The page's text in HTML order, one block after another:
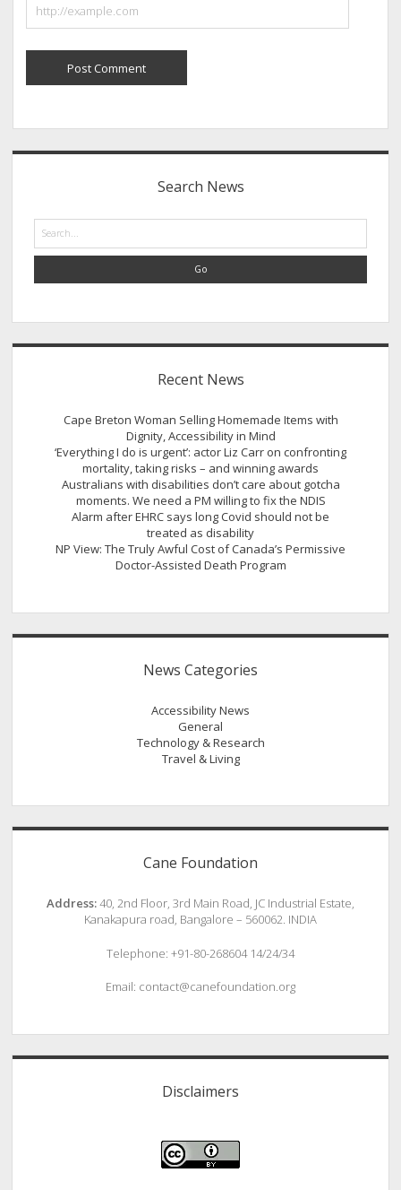
Sidebar
Search News
Search
Recent News
Cape Breton Woman Selling Homemade Items with
Dignity, Accessibility in Mind
‘Everything I do is urgent’: actor Liz Carr on confronting
mortality, taking risks – and winning awards
Australians with disabilities don’t care about gotcha
moments. We need a PM willing to fix the NDIS
Alarm after EHRC says long Covid should not be
treated as disability
NP View: The Truly Awful Cost of Canada’s Permissive
Doctor-Assisted Death Program
News Categories
Accessibility News
General
Technology & Research
Travel & Living
Cane Foundation
Address:40, 2nd Floor, 3rd Main Road, JC Industrial Estate,
Kanakapura road, Bangalore – 560062. INDIA
Telephone: +91-80-268604 14/24/34
Email: contact@canefoundation.org
Disclaimers